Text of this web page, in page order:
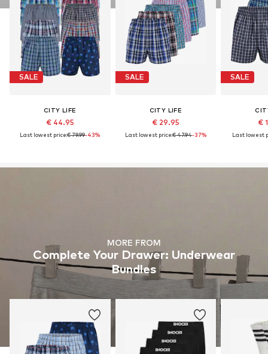
SALE
CITY LIFE
€ 44.95
Last lowest price:€ 79.99-43%
SALE
CITY LIFE
€ 29.95
Last lowest price:€ 47.94-37%
SALE
€
Last lowest
MORE FROM
Complete Your Drawer: Underwear
Bundles